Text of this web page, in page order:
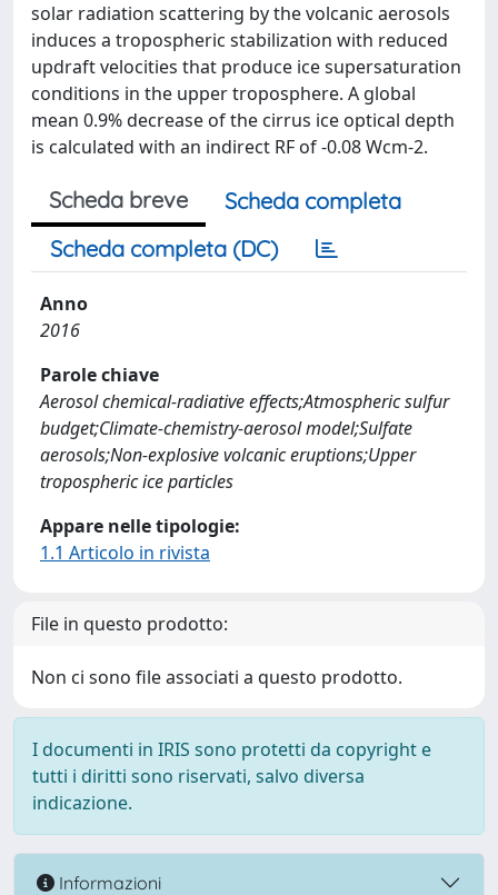
solar radiation scattering by the volcanic aerosols
induces a tropospheric stabilization with reduced
updraft velocities that produce ice supersaturation
conditions in the upper troposphere. A global
mean 0.9% decrease of the cirrus ice optical depth
is calculated with an indirect RF of -0.08 Wcm-2.
Scheda breve
Scheda completa
Scheda completa (DC)
Anno
2016
Parole chiave
Aerosol chemical-radiative effects;Atmospheric sulfur
budget;Climate-chemistry-aerosol model;Sulfate
aerosols;Non-explosive volcanic eruptions;Upper
tropospheric ice particles
Appare nelle tipologie:
1.1 Articolo in rivista
File in questo prodotto:
Non ci sono file associati a questo prodotto.
I documenti in IRIS sono protetti da copyright e
tutti i diritti sono riservati, salvo diversa
indicazione.
Informazioni